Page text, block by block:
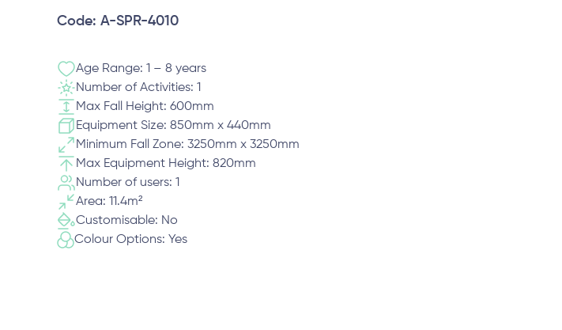
Code: A-SPR-4010
Age Range: 1 – 8 years
Number of Activities: 1
Max Fall Height: 600mm
Equipment Size: 850mm x 440mm
Minimum Fall Zone: 3250mm x 3250mm
Max Equipment Height: 820mm
Number of users: 1
Area: 11.4m²
Customisable: No
Colour Options: Yes